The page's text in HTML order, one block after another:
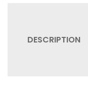
DESCRIPTION